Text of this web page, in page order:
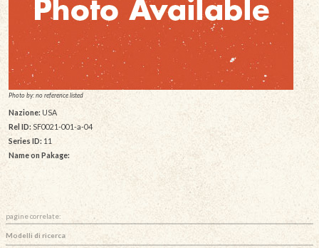
Photo by: no reference listed
Nazione: USA
Rel ID: SF0021-001-a-04
Series ID: 11
Name on Pakage:
pagine correlate:
Modelli di ricerca